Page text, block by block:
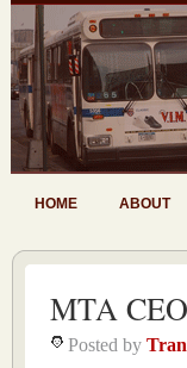
HOME ABOUT
MTA
Posted by